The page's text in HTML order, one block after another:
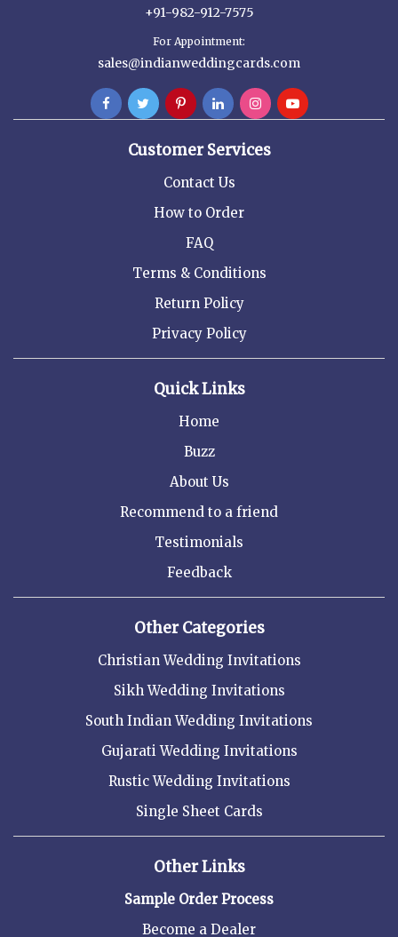
+91-982-912-7575
For Appointment:
sales@indianweddingcards.com
Customer Services
Contact Us
How to Order
FAQ
Terms & Conditions
Return Policy
Privacy Policy
Quick Links
Home
Buzz
About Us
Recommend to a friend
Testimonials
Feedback
Other Categories
Christian Wedding Invitations
Sikh Wedding Invitations
South Indian Wedding Invitations
Gujarati Wedding Invitations
Rustic Wedding Invitations
Single Sheet Cards
Other Links
Sample Order Process
Become a Dealer